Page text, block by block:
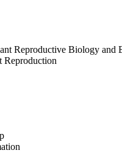
Reproductive Biology and
Reproduction